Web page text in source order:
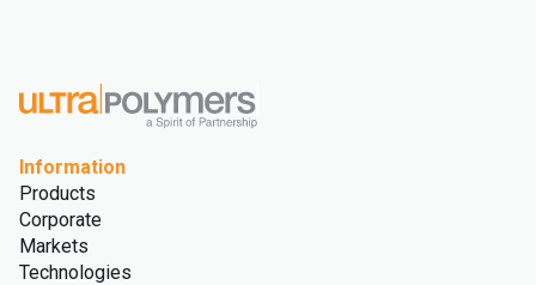
Information
Products
Corporate
Markets
Technologies